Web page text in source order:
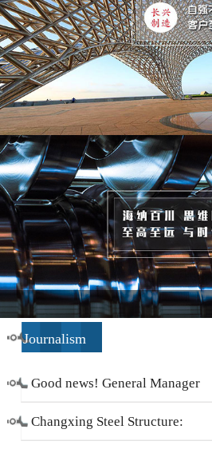
Journalism
Good news! General Manager
Li Zengliang has been honored
Changxing Steel Structure: